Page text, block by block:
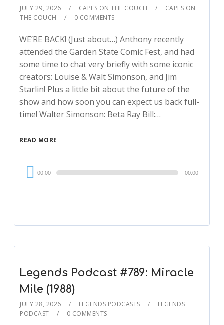
JULY 29, 2026 CAPES ON THE COUCH
CAPES ON
THE COUCH
0 COMMENTS
WE’RE BACK! (Just about…) Anthony recently
attended the Garden State Comic Fest, and had
some time to chat very briefly with some iconic
creators: Louise & Walt Simonson, and Jim
Starlin! Plus a little bit about the future of the
show and how soon you can expect us back full-
time! Walter Simonson: Beta Ray Bill:…
READ MORE
Audio
Player
00:00 00:00
Legends Podcast #789: Miracle
Mile (1988)
JULY 28, 2026 LEGENDS PODCASTS
LEGENDS
PODCAST
0 COMMENTS